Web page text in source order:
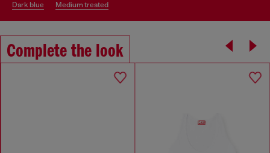
dark blue medium treated
Complete the look